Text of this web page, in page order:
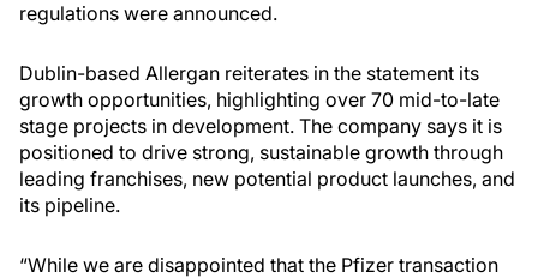
regulations were announced.
Dublin-based Allergan reiterates in the statement its
growth opportunities, highlighting over 70 mid-to-late
stage projects in development. The company says it is
positioned to drive strong, sustainable growth through
leading franchises, new potential product launches, and
its pipeline.
“While we are disappointed that the Pfizer transaction